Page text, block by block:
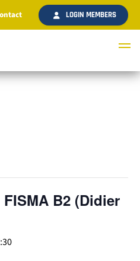
LOGIN MEMBERS
B2 (Didier